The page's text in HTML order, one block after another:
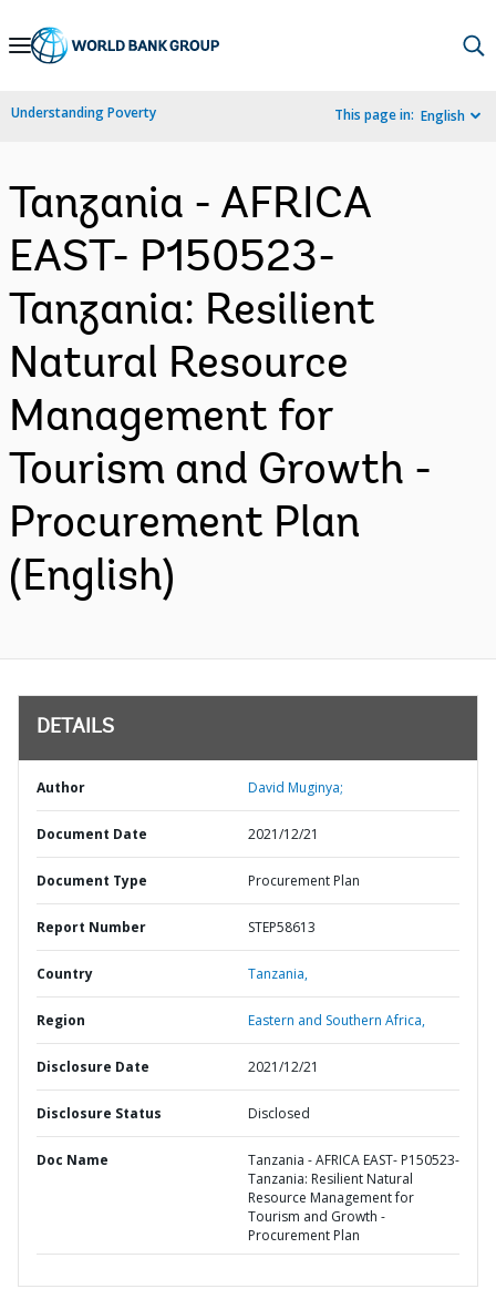
Skip
Navigation
Understanding Poverty This page in: English
Tanzania - AFRICA
EAST- P150523-
Tanzania: Resilient
Natural Resource
Management for
Tourism and Growth -
Procurement Plan
(English)
DETAILS
Author David Muginya;
Document Date 2021/12/21
Document Type Procurement Plan
Report Number STEP58613
Country Tanzania,
Region Eastern and Southern Africa,
Disclosure Date 2021/12/21
Disclosure Status Disclosed
Doc Name
Tanzania - AFRICA EAST- P150523-
Tanzania: Resilient Natural
Resource Management for
Tourism and Growth -
Procurement Plan